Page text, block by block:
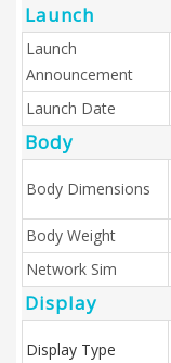
Launch
Launch
Announcement
Launch Date
Body
Body Dimensions
Body Weight
Network Sim
Display
Display Type